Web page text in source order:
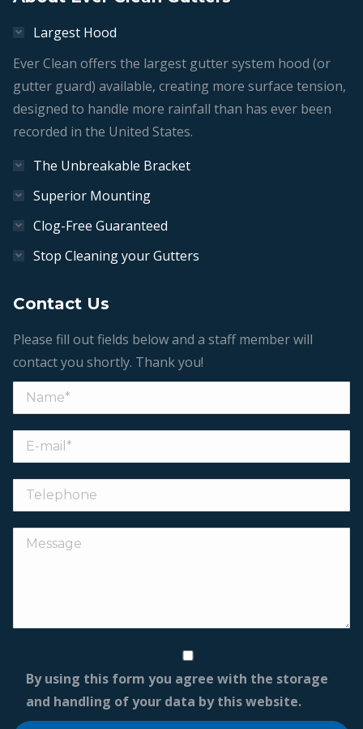
Largest Hood
Ever Clean offers the largest gutter system hood (or
gutter guard) available, creating more surface tension,
designed to handle more rainfall than has ever been
recorded in the United States.
The Unbreakable Bracket
Superior Mounting
Clog-Free Guaranteed
Stop Cleaning your Gutters
Contact Us
Please fill out fields below and a staff member will
contact you shortly. Thank you!
By using this form you agree with the storage
and handling of your data by this website.